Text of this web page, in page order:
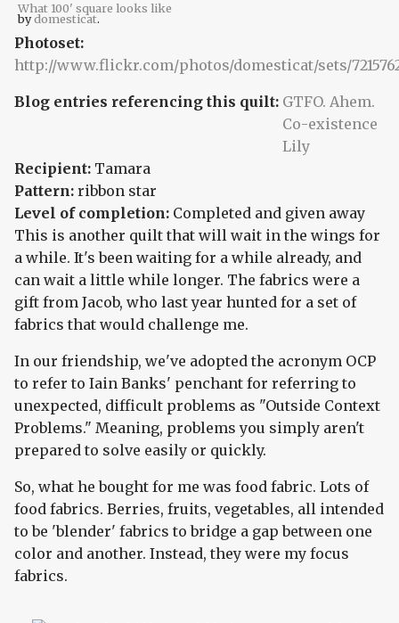
What 100' square looks like
bydomesticat.
Photoset:
http://www.flickr.com/photos/domesticat/sets/
Blog entries referencing this quilt: GTFO. Ahem.
Co-existence
Lily
Recipient: Tamara
Pattern: ribbon star
Level of completion: Completed and given away
This is another quilt that will wait in the wings for
a while. It's been waiting for a while already, and
can wait a little while longer. The fabrics were a
gift from Jacob, who last year hunted for a set of
fabrics that would challenge me.
In our friendship, we've adopted the acronym OCP
to refer to Iain Banks' penchant for referring to
unexpected, difficult problems as "Outside Context
Problems." Meaning, problems you simply aren't
prepared to solve easily or quickly.
So, what he bought for me was food fabric. Lots of
food fabrics. Berries, fruits, vegetables, all intended
to be 'blender' fabrics to bridge a gap between one
color and another. Instead, they were my focus
fabrics.